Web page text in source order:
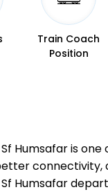
Train Coach
Position
Sf Humsafar is
connectivity,
Humsafar